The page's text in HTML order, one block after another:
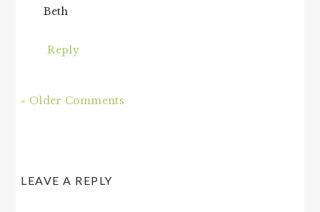
Beth
Reply
« Older Comments
LEAVE A REPLY